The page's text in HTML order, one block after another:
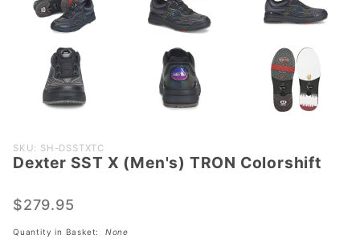
Purchase
Dexter
(Men's)
SKU: SH-DSSTXTC
Dexter SST X (Men's) TRON Colorshift
$279.95
Quantity in Basket: None